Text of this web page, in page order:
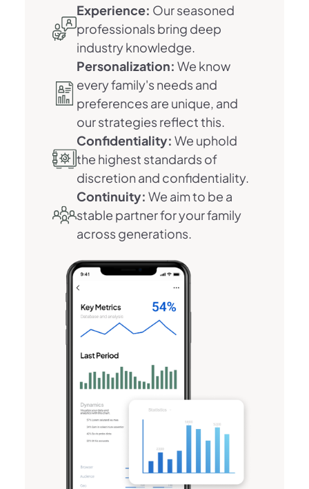
Experience: Our seasoned
professionals bring deep
industry knowledge.
Personalization: We know
every family's needs and
preferences are unique, and
our strategies reflect this.
Confidentiality: We uphold
the highest standards of
discretion and confidentiality.
Continuity: We aim to be a
stable partner for your family
across generations.